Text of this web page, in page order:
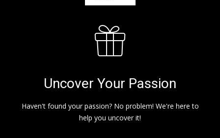
Uncover Your Passion
Haven't found your passion? No problem! We're here to
help you uncover it!